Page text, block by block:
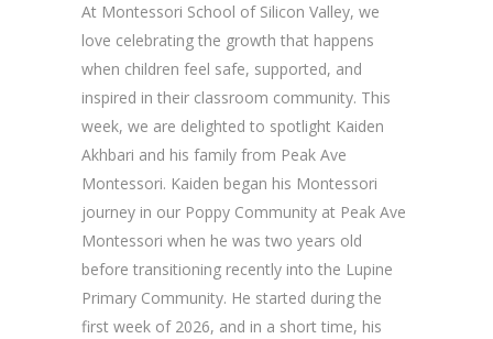
At Montessori School of Silicon Valley, we
love celebrating the growth that happens
when children feel safe, supported, and
inspired in their classroom community. This
week, we are delighted to spotlight Kaiden
Akhbari and his family from Peak Ave
Montessori. Kaiden began his Montessori
journey in our Poppy Community at Peak Ave
Montessori when he was two years old
before transitioning recently into the Lupine
Primary Community. He started during the
first week of 2026, and in a short time, his